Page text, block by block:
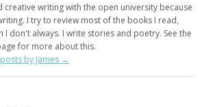
creative writing with the open university because
I try to review most of the books I read,
I don't always. I write stories and poetry. See the
for more about this.
by James →